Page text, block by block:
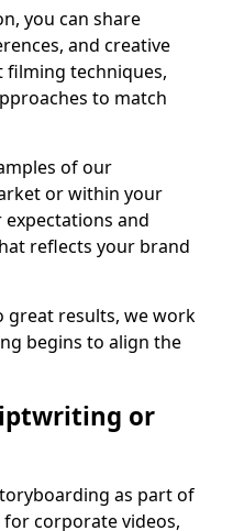
you can share
and creative
filming techniques,
to match
of our
or within your
expectations and
reflects your brand
great results, we work
begins to align the
or
as part of
corporate videos,